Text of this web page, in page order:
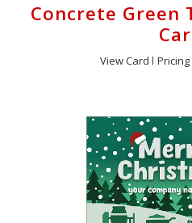
Concrete Green
View Card Pricing